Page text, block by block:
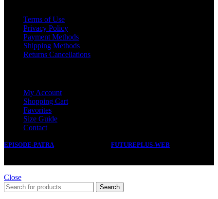
Terms of Use
Privacy Policy
Payment Methods
Shipping Methods
Returns Cancellations
My Account
Shopping Cart
Favorites
Size Guide
Contact
EPISODE-PATRA FUTUREPLUS-WEB
Close
Search